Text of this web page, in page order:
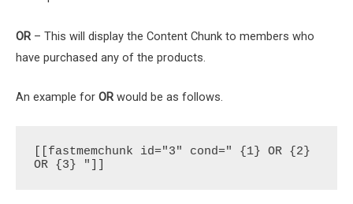
OR – This will display the Content Chunk to members who
have purchased any of the products.
An example for OR would be as follows.
[[fastmemchunk id="3" cond=" {1} OR {2}
OR {3} "]]